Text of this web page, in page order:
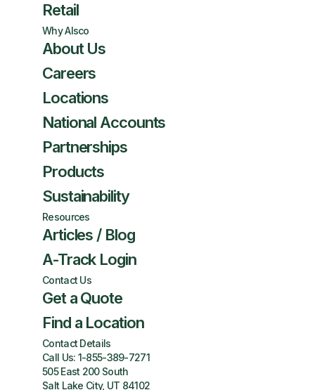
Retail
Why Alsco
About Us
Careers
Locations
National Accounts
Partnerships
Products
Sustainability
Resources
Articles / Blog
A-Track Login
Contact Us
Get a Quote
Find a Location
Contact Details
Call Us: 1-855-389-7271
505 East 200 South
Salt Lake City, UT 84102